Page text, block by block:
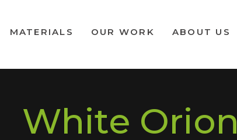
MATERIALS OUR WORK ABOUT US
White Orion